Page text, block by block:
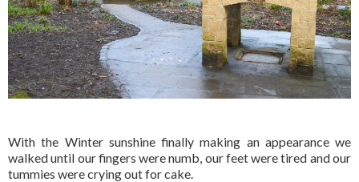
With the Winter sunshine finally making an appearance we
walked until our fingers were numb, our feet were tired and our
tummies were crying out for cake.